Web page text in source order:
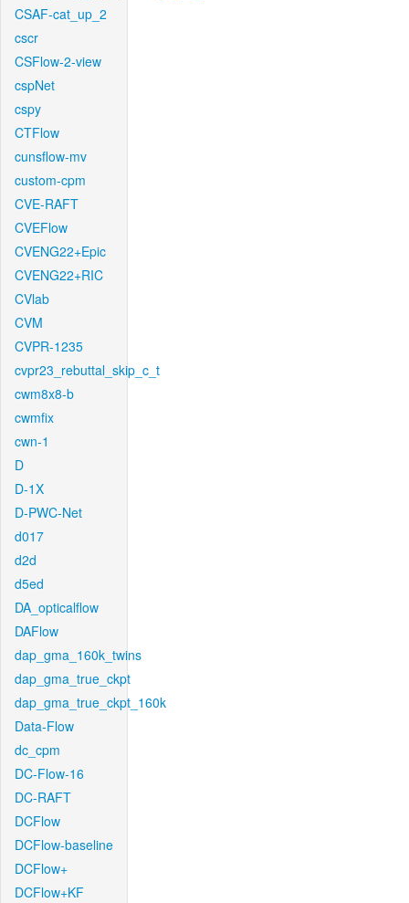
CSAF-cat_up_2
cscr
CSFlow-2-view
cspNet
cspy
CTFlow
cunsflow-mv
custom-cpm
CVE-RAFT
CVEFlow
CVENG22+Epic
CVENG22+RIC
CVlab
CVM
CVPR-1235
cvpr23_rebuttal_skip_c_t
cwm8x8-b
cwmfix
cwn-1
D
D-1X
D-PWC-Net
d017
d2d
d5ed
DA_opticalflow
DAFlow
dap_gma_160k_twins
dap_gma_true_ckpt
dap_gma_true_ckpt_160k
Data-Flow
dc_cpm
DC-Flow-16
DC-RAFT
DCFlow
DCFlow-baseline
DCFlow+
DCFlow+KF